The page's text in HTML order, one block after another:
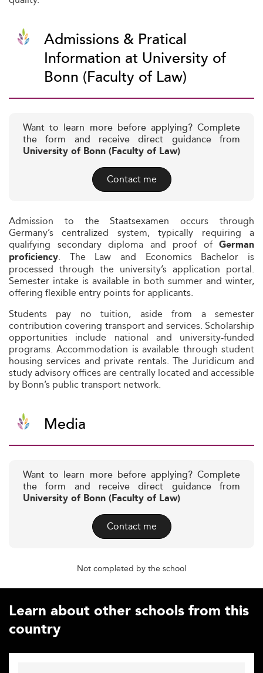
Admissions & Pratical
Information at University of
Bonn (Faculty of Law)
Want to learn more before applying? Complete
the form and receive direct guidance from
University of Bonn (Faculty of Law)
Contact me
Admission to the Staatsexamen occurs through
Germany’s centralized system, typically requiring a
qualifying secondary diploma and proof of German
proficiency. The Law and Economics Bachelor is
processed through the university’s application portal.
Semester intake is available in both summer and winter,
offering flexible entry points for applicants.
Students pay no tuition, aside from a semester
contribution covering transport and services. Scholarship
opportunities include national and university-funded
programs. Accommodation is available through student
housing services and private rentals. The Juridicum and
study advisory offices are centrally located and accessible
by Bonn’s public transport network.
Media
Want to learn more before applying? Complete
the form and receive direct guidance from
University of Bonn (Faculty of Law)
Contact me
Not completed by the school
Learn about other schools from this
country